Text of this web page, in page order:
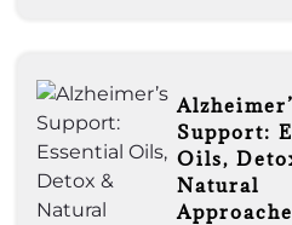
Support:
Oils,
Natural